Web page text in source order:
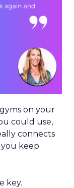
on your
could use,
connects
keep
key.